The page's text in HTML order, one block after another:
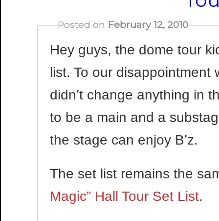
Posted on February 12, 2010
Hey guys, the dome tour
list. To our
didn’t change anything in
to be a main and a
the stage can enjoy B’z.
The set list remains the
Magic” Hall Tour Set List.